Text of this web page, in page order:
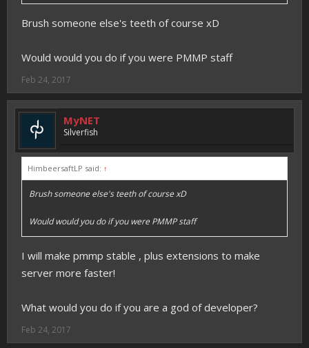
Brush someone else's teeth of course xD
Would would you do if you were PMMP staff
Feb 24, 2017
MyNET
Silverfish
HimbeersaftLP said: ↑
Brush someone else's teeth of course xD
Would would you do if you were PMMP staff
I will make pmmp stable , plus extensions to make
server more faster!
What would you do if you are a god of developer?
Feb 24, 2017